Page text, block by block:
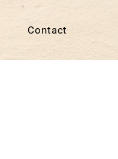
Contact